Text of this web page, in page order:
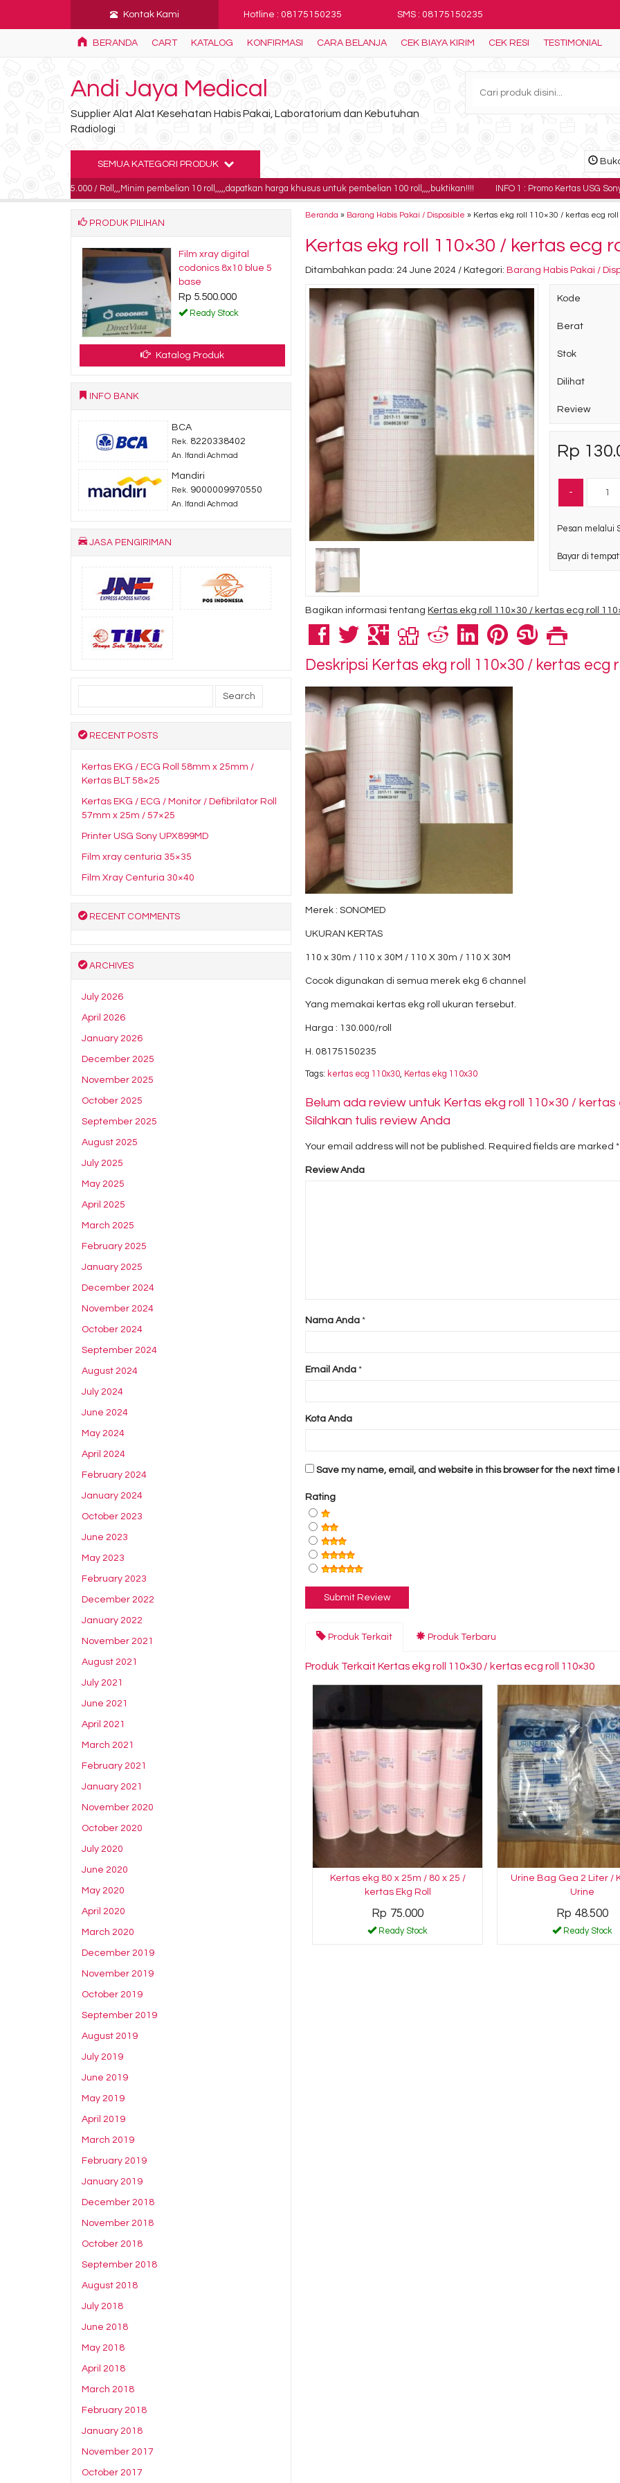
Kontak Kami Hotline : 08175150235 SMS : 08175150235
BERANDA CART KATALOG KONFIRMASI CARA BELANJA CEK BIAYA KIRIM CEK RESI TESTIMONIAL
Andi Jaya Medical
Supplier Alat Alat Kesehatan Habis Pakai, Laboratorium dan Kebutuhan
Radiologi
SEMUA KATEGORI PRODUK
185.000 / Roll,,,Minim pembelian 10 roll,,,,,dapatkan harga khusus untuk pembelian 100 roll,,,,buktikan!!!! INFO 1 : Promo Kertas USG Sony UPP-
Beranda » Barang Habis Pakai / Disposible » Kertas ekg roll 110×30 / kertas ecg
Kertas ekg roll 110×30 / kertas ecg
Ditambahkan pada: 24 June 2024 / Kategori: Barang Habis Pakai /
Kode
Berat
Stok
Dilihat
Review
Rp
-
Pesan melalui
Bayar di
Bagikan informasi tentangKertas ekg roll 110×30 / kertas ecg roll
Deskripsi Kertas ekg roll 110×30 / kertas ecg
Merek : SONOMED
UKURAN KERTAS
110 x 30m / 110 x 30M / 110 X 30m / 110 X 30M
Cocok digunakan di semua merek ekg 6 channel
Yang memakai kertas ekg roll ukuran tersebut.
Harga : 130.000/roll
H. 08175150235
Tags: kertas ecg 110x30, Kertas ekg 110x30
Belum ada review untuk Kertas ekg roll 110×30 / kertas
Silahkan tulis review Anda
Your email address will not be published. Required fields are marked*
Review Anda
Nama Anda *
Email Anda *
Kota Anda
Save my name, email, and website in this browser for the next time
Rating
Produk Terkait Produk Terbaru
Produk Terkait Kertas ekg roll 110×30 / kertas ecg roll 110×30
Kertas ekg 80 x 25m / 80 x 25 /
kertas Ekg Roll
Rp 75.000
Ready Stock
Urine Bag Gea 2 Liter /
Urine
Rp 48.500
Ready Stock
PRODUK PILIHAN
Film xray digital
codonics 8x10 blue 5
base
Rp 5.500.000
Ready Stock
Katalog Produk
INFO BANK
BCA
Rek. 8220338402
An. Ifandi Achmad
Mandiri
Rek. 9000009970550
An. Ifandi Achmad
JASA PENGIRIMAN
RECENT POSTS
Kertas EKG / ECG Roll 58mm x 25mm /
Kertas BLT 58×25
Kertas EKG / ECG / Monitor / Defibrilator Roll
57mm x 25m / 57×25
Printer USG Sony UPX899MD
Film xray centuria 35×35
Film Xray Centuria 30×40
RECENT COMMENTS
ARCHIVES
July 2026
April 2026
January 2026
December 2025
November 2025
October 2025
September 2025
August 2025
July 2025
May 2025
April 2025
March 2025
February 2025
January 2025
December 2024
November 2024
October 2024
September 2024
August 2024
July 2024
June 2024
May 2024
April 2024
February 2024
January 2024
October 2023
June 2023
May 2023
February 2023
December 2022
January 2022
November 2021
August 2021
July 2021
June 2021
April 2021
March 2021
February 2021
January 2021
November 2020
October 2020
July 2020
June 2020
May 2020
April 2020
March 2020
December 2019
November 2019
October 2019
September 2019
August 2019
July 2019
June 2019
May 2019
April 2019
March 2019
February 2019
January 2019
December 2018
November 2018
October 2018
September 2018
August 2018
July 2018
June 2018
May 2018
April 2018
March 2018
February 2018
January 2018
November 2017
October 2017